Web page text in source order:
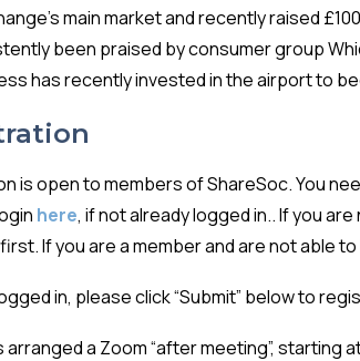
main market and recently raised
been praised by consumer group
has recently invested in the airport to
is open to members of ShareSoc. You
here, if not already logged in.. If you
If you are a member and are not able to
in, please click “Submit” below to
arranged a Zoom “after meeting”,